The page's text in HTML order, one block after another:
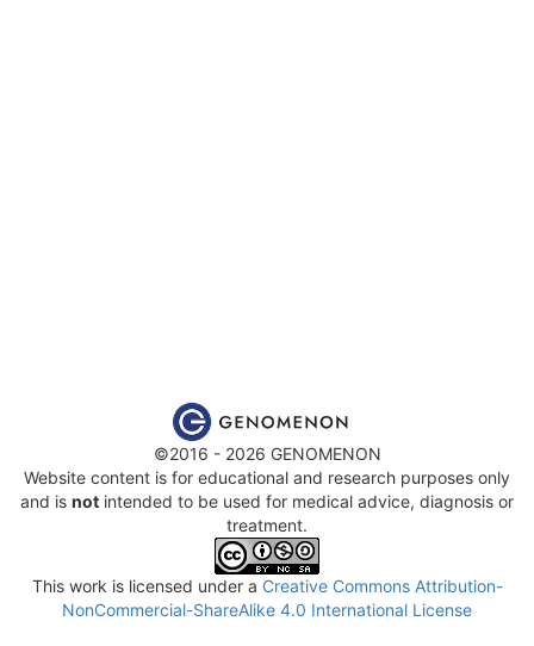
©2016 - 2026 GENOMENON
Website content is for educational and research purposes only
and is not intended to be used for medical advice, diagnosis or
treatment.
This work is licensed under a Creative Commons Attribution-
NonCommercial-ShareAlike 4.0 International License